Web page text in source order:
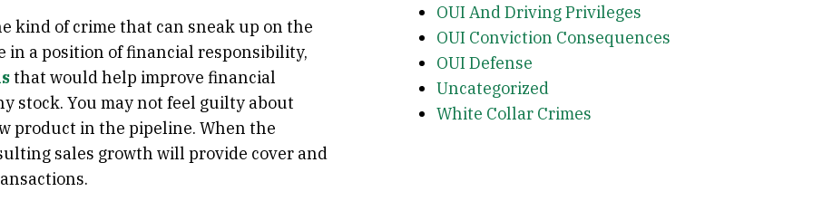
kind of crime that can sneak up on the
in a position of financial responsibility,
that would help improve financial
stock. You may not feel guilty about
product in the pipeline. When the
sales growth will provide cover and
OUI And Driving Privileges
OUI Conviction Consequences
OUI Defense
Uncategorized
White Collar Crimes